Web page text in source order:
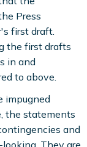
Press
first draft.
the first drafts
in and
to above.
impugned
the statements
and
They are